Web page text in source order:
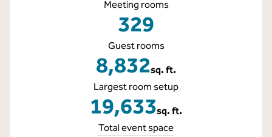
Meeting rooms
329
Guest rooms
8,832sq. ft.
Square Feet
Largest room setup
19,633sq. ft.
Square Feet
Total event space